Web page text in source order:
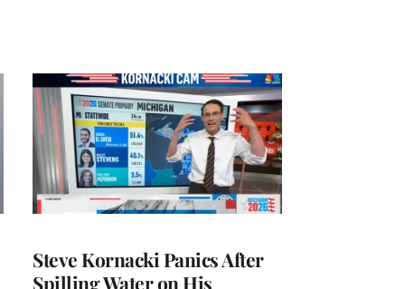
Steve Kornacki Panics After
Spilling Water on His